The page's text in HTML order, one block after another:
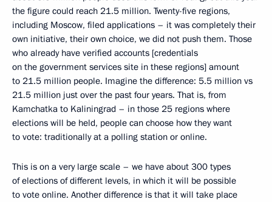
the figure could reach 21.5 million. Twenty-five regions,
including Moscow, filed applications – it was completely their
own initiative, their own choice, we did not push them. Those
who already have verified accounts [credentials
on the government services site in these regions] amount
to 21.5 million people. Imagine the difference: 5.5 million vs
21.5 million just over the past four years. That is, from
Kamchatka to Kaliningrad – in those 25 regions where
elections will be held, people can choose how they want
to vote: traditionally at a polling station or online.
This is on a very large scale – we have about 300 types
of elections of different levels, in which it will be possible
to vote online. Another difference is that it will take place